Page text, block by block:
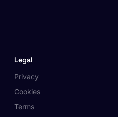
Legal
Privacy
Cookies
Terms